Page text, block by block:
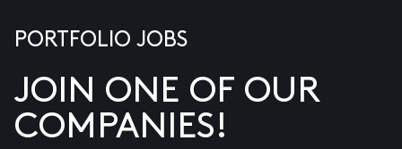
PORTFOLIO JOBS
JOIN ONE OF OUR
COMPANIES!